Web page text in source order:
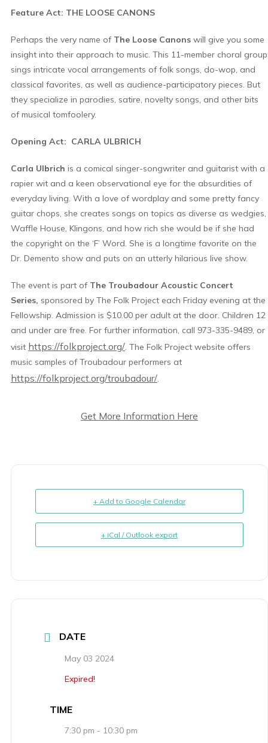
Feature Act: THE LOOSE CANONS
Perhaps the very name of The Loose Canons will give you some
insight into their approach to music. This 11-member choral group
sings intricate vocal arrangements of folk songs, do-wop, and
classical favorites, as well as audience-participatory pieces. But
they specialize in parodies, satire, novelty songs, and other bits
of musical tomfoolery.
Opening Act: CARLA ULBRICH
Carla Ulbrich is a comical singer-songwriter and guitarist with a
rapier wit and a keen observational eye for the absurdities of
everyday living. With a love of wordplay and some pretty fancy
guitar chops, she creates songs on topics as diverse as wedgies,
Waffle House, Klingons, and how rich she would be if she had
the copyright on the ‘F’ Word. She is a longtime favorite on the
Dr. Demento show and puts on an utterly hilarious live show.
The event is part of The Troubadour Acoustic Concert
Series, sponsored by The Folk Project each Friday evening at the
Fellowship. Admission is $10.00 per adult at the door. Children 12
and under are free. For further information, call 973-335-9489, or
visit https://folkproject.org/ . The Folk Project website offers
music samples of Troubadour performers at
https://folkproject.org/troubadour/
Get More Information Here
+ Add to Google Calendar
+ iCal / Outlook export
DATE
May 03 2024
Expired!
TIME
7:30 pm - 10:30 pm